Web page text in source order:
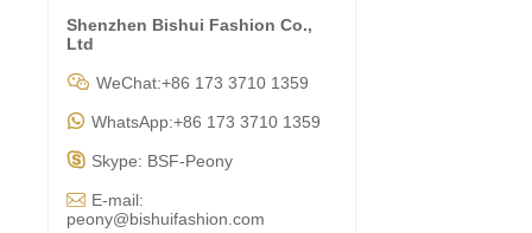
Shenzhen Bishui Fashion Co.,
Ltd
 WeChat:+86 173 3710 1359
 WhatsApp:+86 173 3710 1359
 Skype: BSF-Peony
 E-mail:
peony@bishuifashion.com